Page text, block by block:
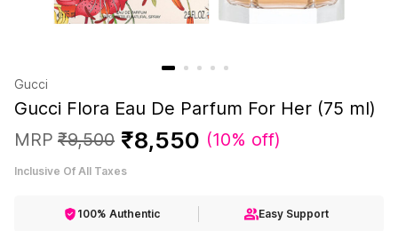
Gucci
Gucci Flora Eau De Parfum For Her (75 ml)
MRP ₹9,500 ₹8,550 (10% off)
Inclusive Of All Taxes
100% Authentic Easy Support